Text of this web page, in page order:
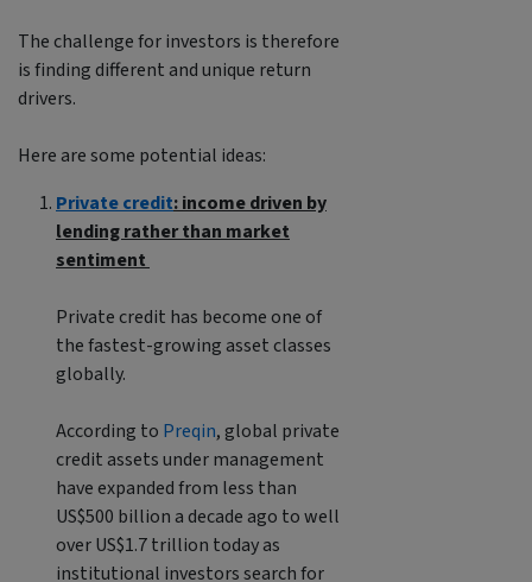
The challenge for investors is therefore
is finding different and unique return
drivers.
Here are some potential ideas:
Private credit: income driven by
lending rather than market
sentiment
Private credit has become one of
the fastest-growing asset classes
globally.
According to Preqin, global private
credit assets under management
have expanded from less than
US$500 billion a decade ago to well
over US$1.7 trillion today as
institutional investors search for